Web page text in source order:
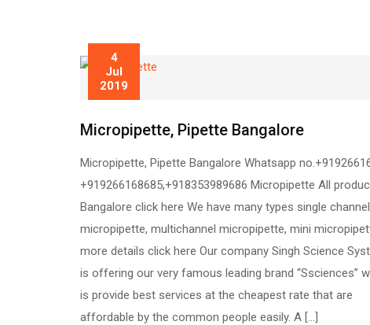
4
Jul
2019
Micropipette, Pipette Bangalore
Micropipette, Pipette Bangalore Whatsapp
+919266168685,+918353989686 Micropipette All
Bangalore click here We have many types single channel
micropipette, multichannel micropipette, mini
more details click here Our company Singh Science
is offering our very famous leading brand “Ssciences”
is provide best services at the cheapest rate that are
affordable by the common people easily. A […]